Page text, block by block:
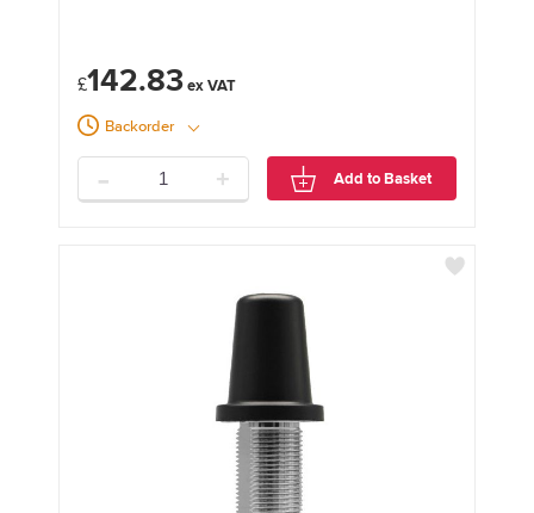
£142.83
Backorder
- + Add to Basket